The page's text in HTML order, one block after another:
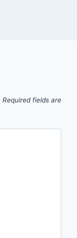
Required fields are